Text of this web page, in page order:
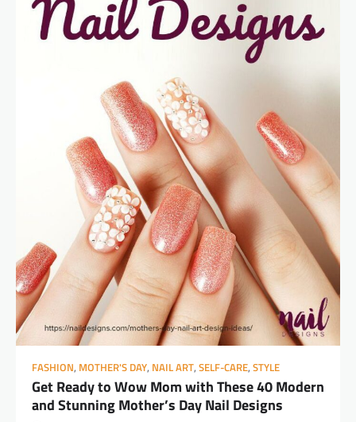
FASHION, MOTHER'S DAY, NAIL ART, SELF-CARE, STYLE
Get Ready to Wow Mom with These 40 Modern
and Stunning Mother’s Day Nail Designs